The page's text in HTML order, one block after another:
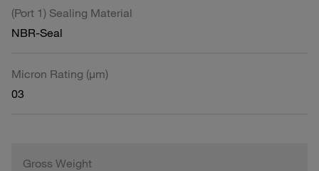
(Port 1) Sealing Material
NBR-Seal
Micron Rating (µm)
03
Gross Weight